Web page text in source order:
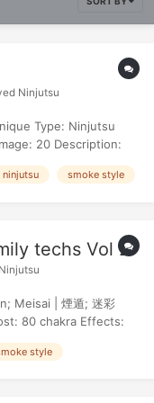
Ninjutsu
Type: Ninjutsu
20 Description:
of a normal human.
ninjutsu smoke style
techs Vol 2
Meisai | 煙遁; 迷彩
80 chakra Effects:
a clear fog of smoke,
style